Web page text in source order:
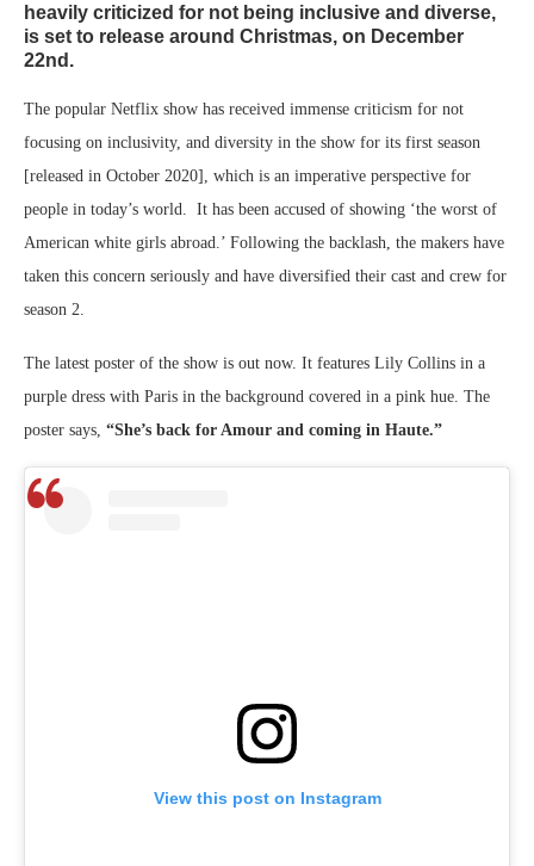
heavily criticized for not being inclusive and diverse,
is set to release around Christmas, on December
22nd.
The popular Netflix show has received immense criticism for not
focusing on inclusivity, and diversity in the show for its first season
[released in October 2020], which is an imperative perspective for
people in today’s world. It has been accused of showing ‘the worst of
American white girls abroad.’ Following the backlash, the makers have
taken this concern seriously and have diversified their cast and crew for
season 2.
The latest poster of the show is out now. It features Lily Collins in a
purple dress with Paris in the background covered in a pink hue. The
poster says, “She’s back for Amour and coming in Haute.”
View this post on Instagram